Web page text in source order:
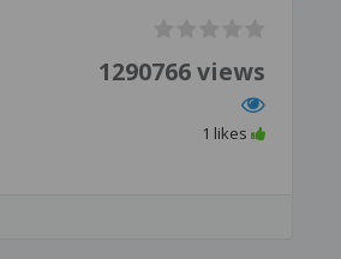
1290766 views
1 likes